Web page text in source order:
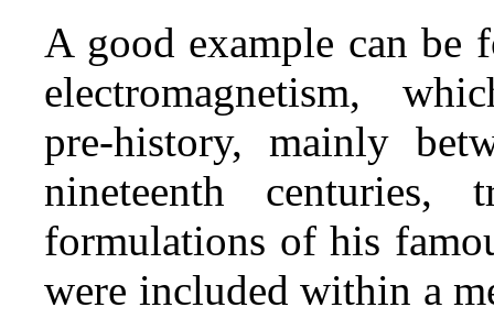
A good example can be
electromagnetism,
pre‑history, mainly
nineteenth
formulations of his
were included within a